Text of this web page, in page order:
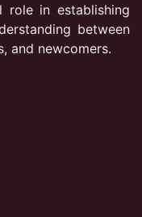
role in establishing
between
and newcomers.